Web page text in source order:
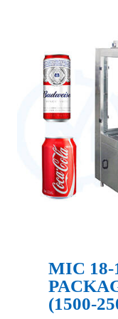
MIC 18-
(1500-